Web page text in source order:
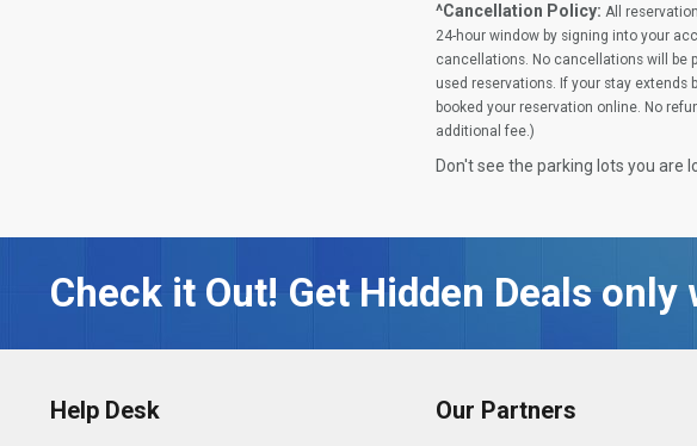
^Cancellation Policy: All
24-hour window by signing into your
cancellations. No cancellations will be
used reservations. If your stay extends
booked your reservation online. No
additional fee.)
Don't see the parking lots you are
Check it Out! Get Hidden Deals only
Help Desk Our Partners